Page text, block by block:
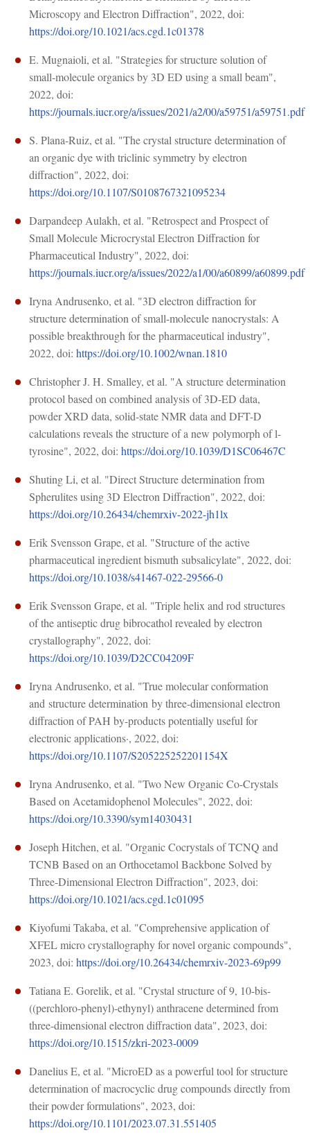
Microscopy and Electron Diffraction", 2022, doi:
https://doi.org/10.1021/acs.cgd.1c01378
E. Mugnaioli, et al. "Strategies for structure solution of
small-molecule organics by 3D ED using a small beam",
2022, doi:
https://journals.iucr.org/a/issues/2021/a2/00/a59751/a59751.pdf
S. Plana-Ruiz, et al. "The crystal structure determination of
an organic dye with triclinic symmetry by electron
diffraction", 2022, doi:
https://doi.org/10.1107/S0108767321095234
Darpandeep Aulakh, et al. "Retrospect and Prospect of
Small Molecule Microcrystal Electron Diffraction for
Pharmaceutical Industry", 2022, doi:
https://journals.iucr.org/a/issues/2022/a1/00/a60899/a60899.pdf
Iryna Andrusenko, et al. "3D electron diffraction for
structure determination of small-molecule nanocrystals: A
possible breakthrough for the pharmaceutical industry",
2022, doi:https://doi.org/10.1002/wnan.1810
Christopher J. H. Smalley, et al. "A structure determination
protocol based on combined analysis of 3D-ED data,
powder XRD data, solid-state NMR data and DFT-D
calculations reveals the structure of a new polymorph of l-
tyrosine", 2022, doi:https://doi.org/10.1039/D1SC06467C
Shuting Li, et al. "Direct Structure determination from
Spherulites using 3D Electron Diffraction", 2022, doi:
https://doi.org/10.26434/chemrxiv-2022-jh1lx
Erik Svensson Grape, et al. "Structure of the active
pharmaceutical ingredient bismuth subsalicylate", 2022, doi:
https://doi.org/10.1038/s41467-022-29566-0
Erik Svensson Grape, et al. "Triple helix and rod structures
of the antiseptic drug bibrocathol revealed by electron
crystallography", 2022, doi:
https://doi.org/10.1039/D2CC04209F
Iryna Andrusenko, et al. "True mol­ecular conformation
and structure determination by three-dimensional electron
diffraction of PAH by-products potentially useful for
electronic applications·, 2022, doi:
https://doi.org/10.1107/S205225252201154X
Iryna Andrusenko, et al. "Two New Organic Co-Crystals
Based on Acetamidophenol Molecules", 2022, doi:
https://doi.org/10.3390/sym14030431
Joseph Hitchen, et al. "Organic Cocrystals of TCNQ and
TCNB Based on an Orthocetamol Backbone Solved by
Three-Dimensional Electron Diffraction", 2023, doi:
https://doi.org/10.1021/acs.cgd.1c01095
Kiyofumi Takaba, et al. "Comprehensive application of
XFEL micro crystallography for novel organic compounds",
2023, doi:https://doi.org/10.26434/chemrxiv-2023-69p99
Tatiana E. Gorelik, et al. "Crystal structure of 9, 10-bis-
((perchloro-phenyl)-ethynyl) anthracene determined from
three-dimensional electron diffraction data", 2023, doi:
https://doi.org/10.1515/zkri-2023-0009
Danelius E, et al. "MicroED as a powerful tool for structure
determination of macrocyclic drug compounds directly from
their powder formulations", 2023, doi:
https://doi.org/10.1101/2023.07.31.551405